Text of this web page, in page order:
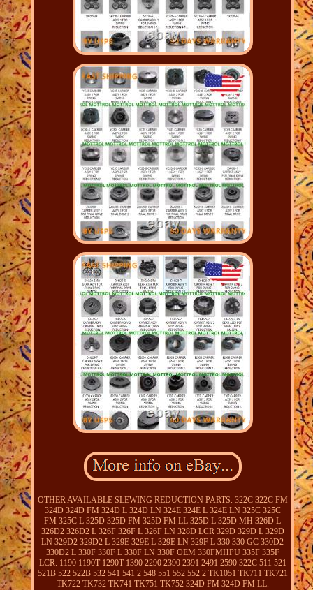
OTHER AVAILABLE SLEWING REDUCTION PARTS. 322C 322C FM
324D 324D FM 324D L 324D LN 324E 324E L 324E LN 325C 325C
FM 325C L 325D 325D FM 325D FM LL 325D L 325D MH 326D L
326D2 326D2 L 326F 326F L 326F LN 328D LCR 329D 329D L 329D
LN 329D2 329D2 L 329E 329E L 329E LN 329F L 330 330 GC 330D2
330D2 L 330F 330F L 330F LN 330F OEM 330FMHPU 335F 335F
LCR. 1190 1190T 1290T 1390 2290 2390 2391 2491 2590 322C 511 521
521B 522 522B 532 541 541 2 548 551 552 552 2 TK1051 TK711 TK721
TK722 TK732 TK741 TK751 TK752 324D FM 324D FM LL.